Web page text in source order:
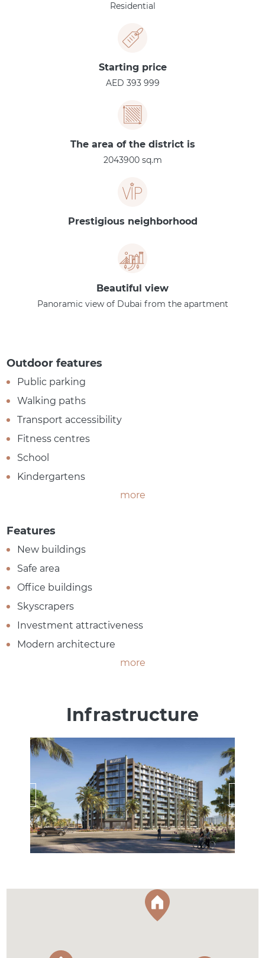
Residential
Starting price
AED 393 999
The area of the district is
2043900 sq.m
Prestigious neighborhood
Beautiful view
Panoramic view of Dubai from the apartment
Outdoor features
Public parking
Walking paths
Transport accessibility
Fitness centres
School
Kindergartens
more
Features
New buildings
Safe area
Office buildings
Skyscrapers
Investment attractiveness
Modern architecture
more
Infrastructure